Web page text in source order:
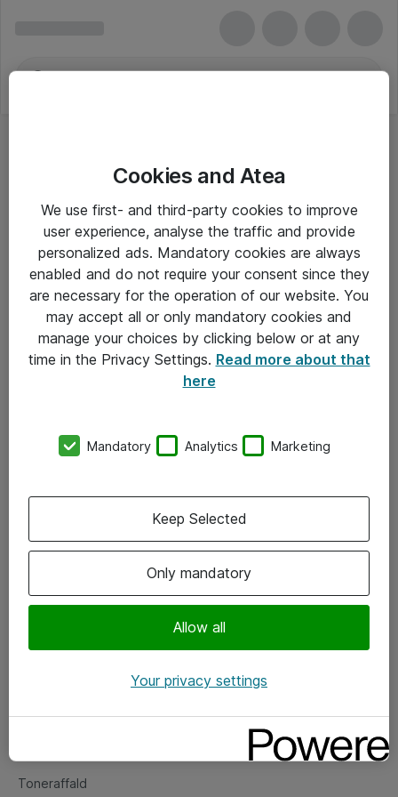
Kameraobjektiver
Alle priser er eksklusiv moms
Om Atea
Vore forretningsområder
Om eShop
Salgs- og leveringsbetingelser
Fejlmelding
Toneraffald
Cookies and Atea
We use first- and third-party cookies to improve
user experience, analyse the traffic and provide
personalized ads. Mandatory cookies are always
enabled and do not require your consent since they
are necessary for the operation of our website. You
may accept all or only mandatory cookies and
manage your choices by clicking below or at any
time in the Privacy Settings. Read more about that
here
Mandatory Analytics Marketing
Only mandatory
Allow all
Keep Selected
Your privacy settings